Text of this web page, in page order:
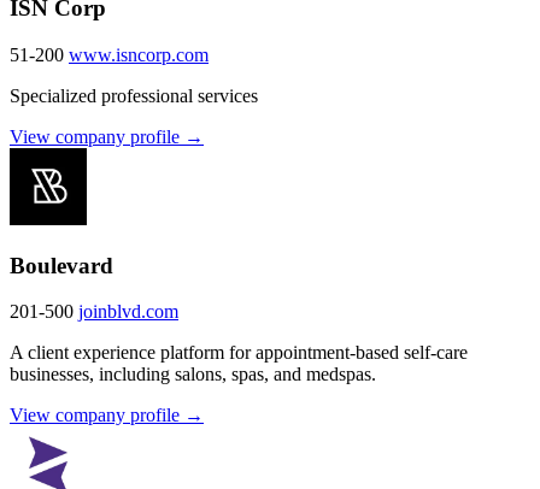
ISN Corp
51-200 www.isncorp.com
Specialized professional services
View company profile →
Boulevard
201-500 joinblvd.com
A client experience platform for appointment-based self-care
businesses, including salons, spas, and medspas.
View company profile →